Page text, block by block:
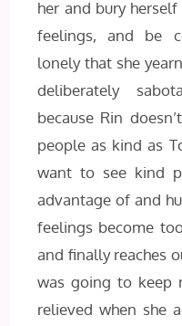
her and bury
feelings, and be
lonely that she
deliberately
because Rin
people as kind as
want to see kind
advantage of and
feelings become
and finally reaches
was going to keep
relieved when she